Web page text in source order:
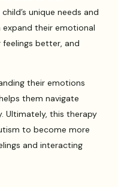
unique needs and
expand their emotional
better, and
their emotions
them navigate
Ultimately, this therapy
to become more
and interacting